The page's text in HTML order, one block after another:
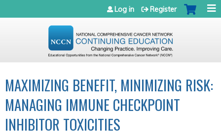
Jump to navigation
Log in Register
MAXIMIZING BENEFIT, MINIMIZING RISK:
MANAGING IMMUNE CHECKPOINT
INHIBITOR TOXICITIES